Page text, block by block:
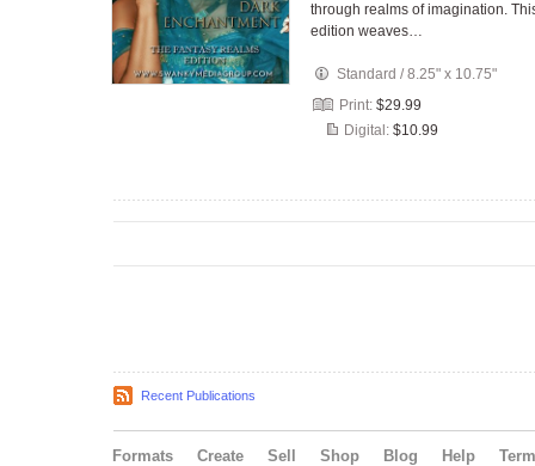
through realms of imagination.
edition weaves…
Standard /8.25" x 10.75"
Print: $29.99
Digital: $10.99
Recent Publications
Formats Create Sell Shop Blog Help